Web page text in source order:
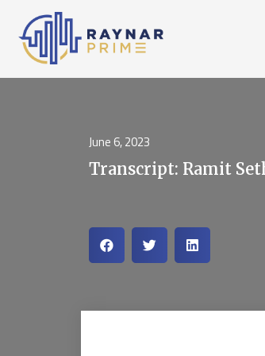
June 6, 2023
Transcript: Ramit